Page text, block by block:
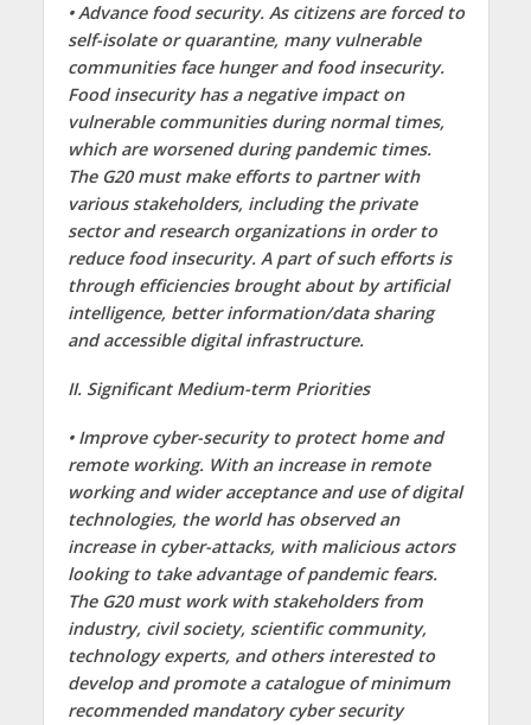
• Advance food security. As citizens are forced to
self-isolate or quarantine, many vulnerable
communities face hunger and food insecurity.
Food insecurity has a negative impact on
vulnerable communities during normal times,
which are worsened during pandemic times.
The G20 must make efforts to partner with
various stakeholders, including the private
sector and research organizations in order to
reduce food insecurity. A part of such efforts is
through efficiencies brought about by artificial
intelligence, better information/data sharing
and accessible digital infrastructure.
II. Significant Medium-term Priorities
• Improve cyber-security to protect home and
remote working. With an increase in remote
working and wider acceptance and use of digital
technologies, the world has observed an
increase in cyber-attacks, with malicious actors
looking to take advantage of pandemic fears.
The G20 must work with stakeholders from
industry, civil society, scientific community,
technology experts, and others interested to
develop and promote a catalogue of minimum
recommended mandatory cyber security